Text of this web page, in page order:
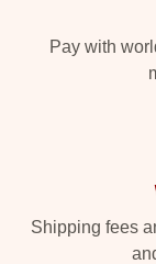
Pay with
Shipping fees